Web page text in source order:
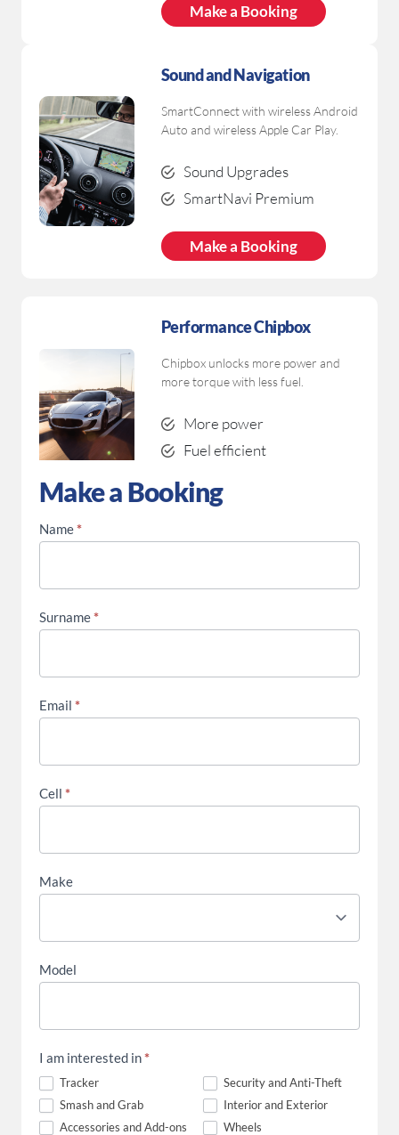
Make a Booking
Sound and Navigation
SmartConnect with wireless Android
Auto and wireless Apple Car Play.
Sound Upgrades
SmartNavi Premium
Make a Booking
Performance Chipbox
Chipbox unlocks more power and
more torque with less fuel.
More power
Fuel efficient
Make a Booking
Make a Booking
Fitment
Name*
Surname*
Email *
Cell *
Make
Model
I am interested in*
Tracker
Security and Anti-Theft
Smash and Grab
Interior and Exterior
Accessories and Add-ons
Wheels